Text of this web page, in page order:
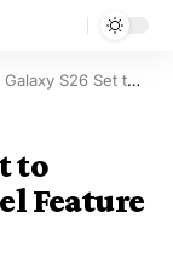
to Integrate Exclusive Pixel Feature
to
Feature